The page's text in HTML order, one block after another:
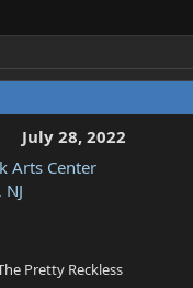
July 28, 2022
Arts Center
Pretty Reckless